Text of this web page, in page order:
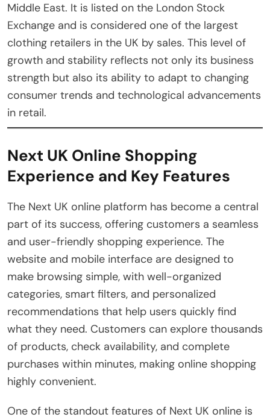
Middle East. It is listed on the London Stock
Exchange and is considered one of the largest
clothing retailers in the UK by sales. This level of
growth and stability reflects not only its business
strength but also its ability to adapt to changing
consumer trends and technological advancements
in retail.
Next UK Online Shopping
Experience and Key Features
The Next UK online platform has become a central
part of its success, offering customers a seamless
and user-friendly shopping experience. The
website and mobile interface are designed to
make browsing simple, with well-organized
categories, smart filters, and personalized
recommendations that help users quickly find
what they need. Customers can explore thousands
of products, check availability, and complete
purchases within minutes, making online shopping
highly convenient.
One of the standout features of Next UK online is